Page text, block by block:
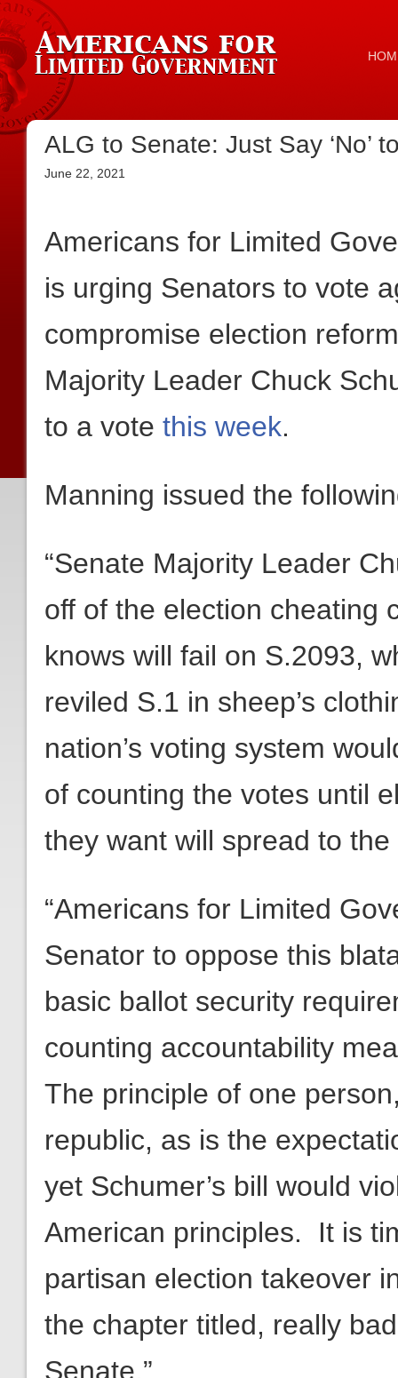
ALG to Senate: Just Say ‘No’
June 22, 2021
Americans for Limited
is urging Senators to vote
compromise election
Majority Leader Chuck
to a vote this week.
Manning issued the
“Senate Majority Leader
off of the election cheating
knows will fail on S.2093,
reviled S.1 in sheep’s
nation’s voting system
of counting the votes until
they want will spread to
“Americans for Limited
Senator to oppose this
basic ballot security
counting accountability
The principle of one
republic, as is the
yet Schumer’s bill would
American principles. It is
partisan election takeover
the chapter titled, really
Senate.”